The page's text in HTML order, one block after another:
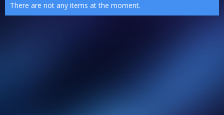
There are not any items at the moment.